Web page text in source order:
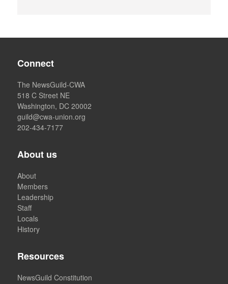
Connect
The NewsGuild-CWA
518 C Street NE
Washington, DC 20002
guild@cwa-union.org
202-434-7177
About us
About
Members
Leadership
Staff
Locals
History
Resources
NewsGuild Constitution